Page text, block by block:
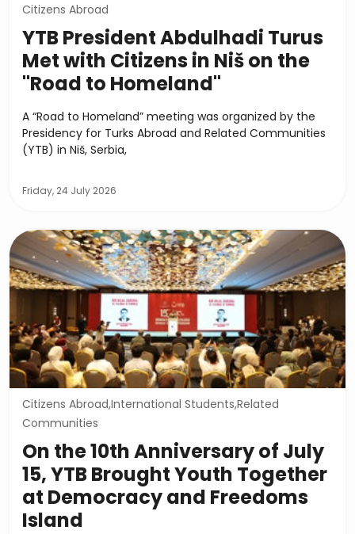
Citizens Abroad
YTB President Abdulhadi Turus
Met with Citizens in Niš on the
"Road to Homeland"
A “Road to Homeland” meeting was organized by the
Presidency for Turks Abroad and Related Communities
(YTB) in Niš, Serbia,
Friday, 24 July 2026
Citizens Abroad,International Students,Related
Communities
On the 10th Anniversary of July
15, YTB Brought Youth Together
at Democracy and Freedoms
Island